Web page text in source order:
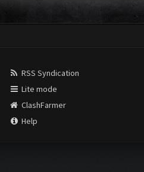
RSS Syndication
Lite mode
ClashFarmer
Help